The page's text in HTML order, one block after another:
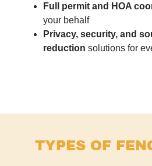
Full permit and HOA
your behalf
Privacy, security, and
reduction solutions for
TYPES OF